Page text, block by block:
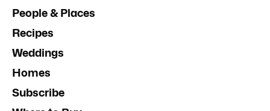
People & Places
Recipes
Weddings
Homes
Subscribe